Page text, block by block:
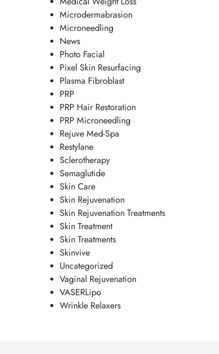
Microdermabrasion
Microneedling
News
Photo Facial
Pixel Skin Resurfacing
Plasma Fibroblast
PRP
PRP Hair Restoration
PRP Microneedling
Rejuve Med-Spa
Restylane
Sclerotherapy
Semaglutide
Skin Care
Skin Rejuvenation
Skin Rejuvenation Treatments
Skin Treatment
Skin Treatments
Skinvive
Uncategorized
Vaginal Rejuvenation
VASERLipo
Wrinkle Relaxers